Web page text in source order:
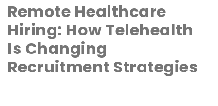
Remote Healthcare
Hiring: How Telehealth
Is Changing
Recruitment Strategies